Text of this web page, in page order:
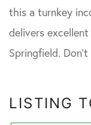
LISTING
this a turnkey
delivers
Springfield.